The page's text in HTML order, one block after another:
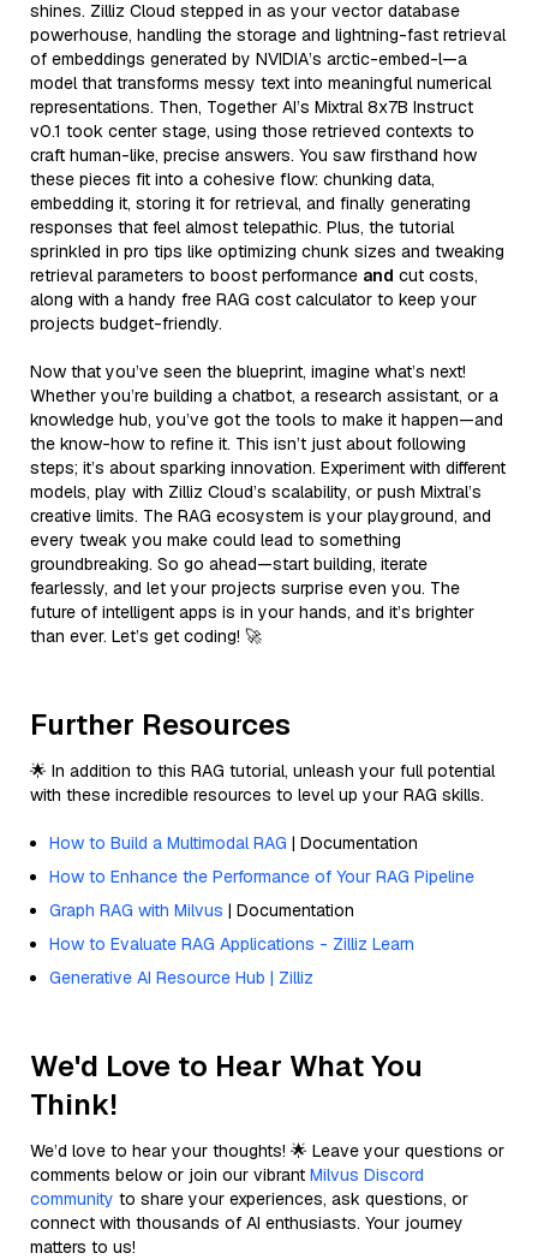
shines. Zilliz Cloud stepped in as your vector database
powerhouse, handling the storage and lightning-fast retrieval
of embeddings generated by NVIDIA’s arctic-embed-l—a
model that transforms messy text into meaningful numerical
representations. Then, Together AI’s Mixtral 8x7B Instruct
v0.1 took center stage, using those retrieved contexts to
craft human-like, precise answers. You saw firsthand how
these pieces fit into a cohesive flow: chunking data,
embedding it, storing it for retrieval, and finally generating
responses that feel almost telepathic. Plus, the tutorial
sprinkled in pro tips like optimizing chunk sizes and tweaking
retrieval parameters to boost performance and cut costs,
along with a handy free RAG cost calculator to keep your
projects budget-friendly.
Now that you’ve seen the blueprint, imagine what’s next!
Whether you’re building a chatbot, a research assistant, or a
knowledge hub, you’ve got the tools to make it happen—and
the know-how to refine it. This isn’t just about following
steps; it’s about sparking innovation. Experiment with different
models, play with Zilliz Cloud’s scalability, or push Mixtral’s
creative limits. The RAG ecosystem is your playground, and
every tweak you make could lead to something
groundbreaking. So go ahead—start building, iterate
fearlessly, and let your projects surprise even you. The
future of intelligent apps is in your hands, and it’s brighter
than ever. Let’s get coding! 🚀
Further Resources
🌟 In addition to this RAG tutorial, unleash your full potential
with these incredible resources to level up your RAG skills.
How to Build a Multimodal RAG | Documentation
How to Enhance the Performance of Your RAG Pipeline
Graph RAG with Milvus | Documentation
How to Evaluate RAG Applications - Zilliz Learn
Generative AI Resource Hub | Zilliz
We'd Love to Hear What You
Think!
We’d love to hear your thoughts! 🌟 Leave your questions or
comments below or join our vibrant Milvus Discord
community to share your experiences, ask questions, or
connect with thousands of AI enthusiasts. Your journey
matters to us!